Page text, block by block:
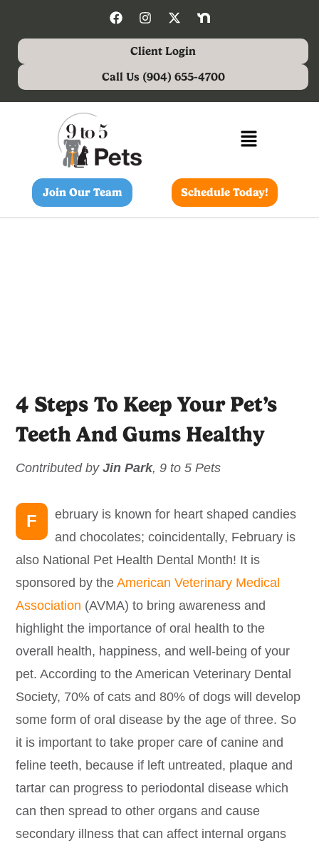
Client Login
Call Us (904) 655-4700
Join Our Team Schedule Today!
4 Steps To Keep Your Pet’s
Teeth And Gums Healthy
Contributed byJin Park, 9 to 5 Pets
F
ebruary is known for heart shaped candies
and chocolates; coincidentally, February is
also National Pet Health Dental Month! It is
sponsored by theAmerican Veterinary Medical
Association (AVMA) to bring awareness and
highlight the importance of oral health to the
overall health, happiness, and well-being of your
pet. According to the American Veterinary Dental
Society, 70% of cats and 80% of dogs will develop
some form of oral disease by the age of three. So
it is important to take proper care of canine and
feline teeth, because if left untreated, plaque and
tartar can progress to periodontal disease which
can then spread to other organs and cause
secondary illness that can affect internal organs